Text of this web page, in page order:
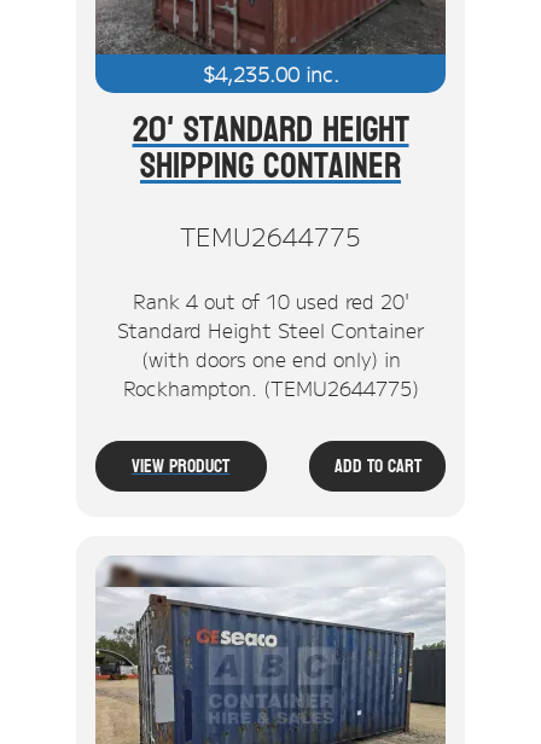
$4,235.00inc.
20' Standard Height
Shipping Container
TEMU2644775
Rank 4 out of 10 used red 20'
Standard Height Steel Container
(with doors one end only) in
Rockhampton. (TEMU2644775)
View Product Add To Cart